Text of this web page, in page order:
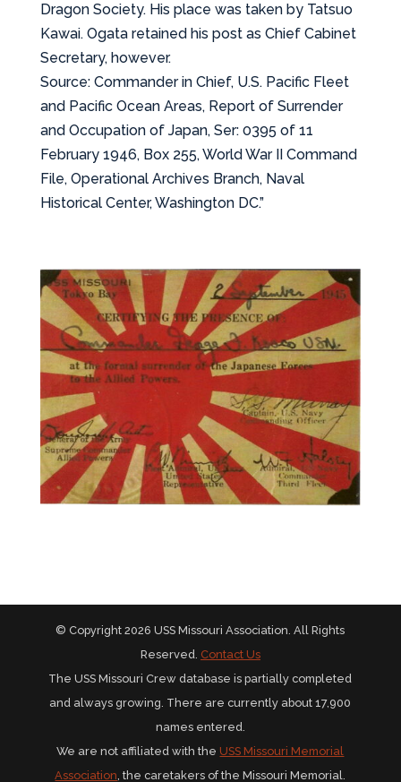
Dragon Society. His place was taken by Tatsuo
Kawai. Ogata retained his post as Chief Cabinet
Secretary, however.
Source: Commander in Chief, U.S. Pacific Fleet
and Pacific Ocean Areas, Report of Surrender
and Occupation of Japan, Ser: 0395 of 11
February 1946, Box 255, World War II Command
File, Operational Archives Branch, Naval
Historical Center, Washington DC.”
© Copyright 2026 USS Missouri Association. All Rights
Reserved. Contact Us
The USS Missouri Crew database is partially completed
and always growing. There are currently about 17,900
names entered.
We are not affiliated with theUSS Missouri Memorial
Association, the caretakers of the Missouri Memorial.